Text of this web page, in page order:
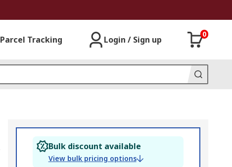
Parcel Tracking Login / Sign up
0
Bulk discount available
View bulk pricing options